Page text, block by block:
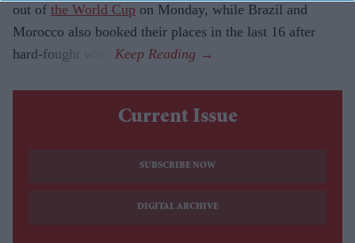
out of the World Cup on Monday, while Brazil and
Morocco also booked their places in the last 16 after
hard-fought wins.
Current Issue
SUBSCRIBE NOW
DIGITAL ARCHIVE